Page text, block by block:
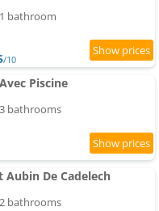
bathroom
/10
Piscine
bathrooms
Aubin De Cadelech
bathrooms